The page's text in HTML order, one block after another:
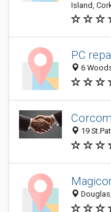
Island,
PC
6
Corcom
19